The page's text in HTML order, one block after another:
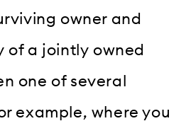
owner and
of a jointly owned
one of several
example, where you